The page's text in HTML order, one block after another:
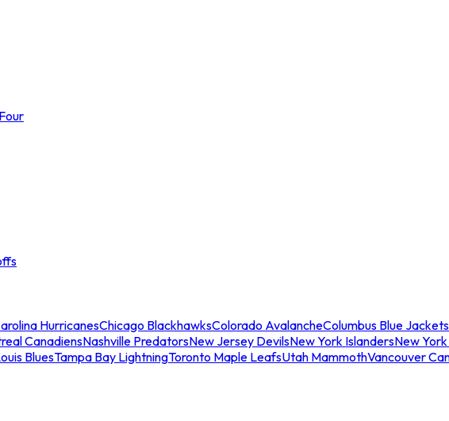
HurricanesChicago BlackhawksColorado AvalancheColumbus Blue Jackets
CanadiensNashville PredatorsNew Jersey DevilsNew York IslandersNew
BluesTampa Bay LightningToronto Maple LeafsUtah MammothVancouver